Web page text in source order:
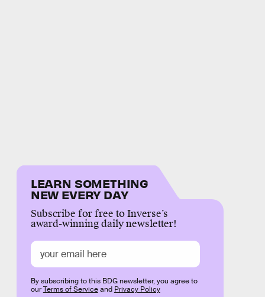
LEARN SOMETHING
NEW EVERY DAY
Subscribe for free to Inverse’s
award-winning daily newsletter!
By subscribing to this BDG newsletter, you agree to
ourTerms of Serviceand Privacy Policy